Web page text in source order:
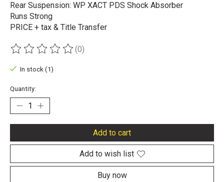
Rear Suspension: WP XACT PDS Shock Absorber
Runs Strong
PRICE + tax & Title Transfer
The rating of this product is
(0)
In stock (1)
Quantity:
Add to cart
Add to wish list
Buy now